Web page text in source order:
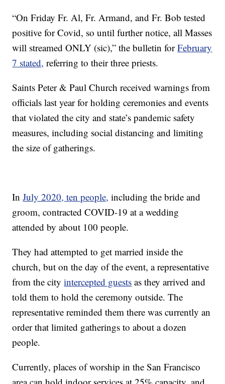
“On Friday Fr. Al, Fr. Armand, and Fr. Bob tested
positive for Covid, so until further notice, all Masses
will streamed ONLY (sic),” the bulletin forFebruary
7 stated, referring to their three priests.
Saints Peter & Paul Church received warnings from
officials last year for holding ceremonies and events
that violated the city and state’s pandemic safety
measures, including social distancing and limiting
the size of gatherings.
InJuly 2020, ten people, including the bride and
groom, contracted COVID-19 at a wedding
attended by about 100 people.
They had attempted to get married inside the
church, but on the day of the event, a representative
from the cityintercepted guests as they arrived and
told them to hold the ceremony outside. The
representative reminded them there was currently an
order that limited gatherings to about a dozen
people.
Currently, places of worship in the San Francisco